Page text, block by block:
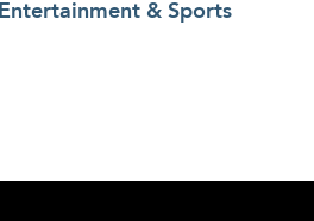
Entertainment & Sports